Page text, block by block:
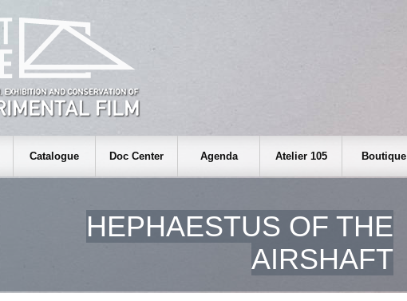
Catalogue Doc Center Agenda Atelier 105 Boutique
HEPHAESTUS OF THE
AIRSHAFT